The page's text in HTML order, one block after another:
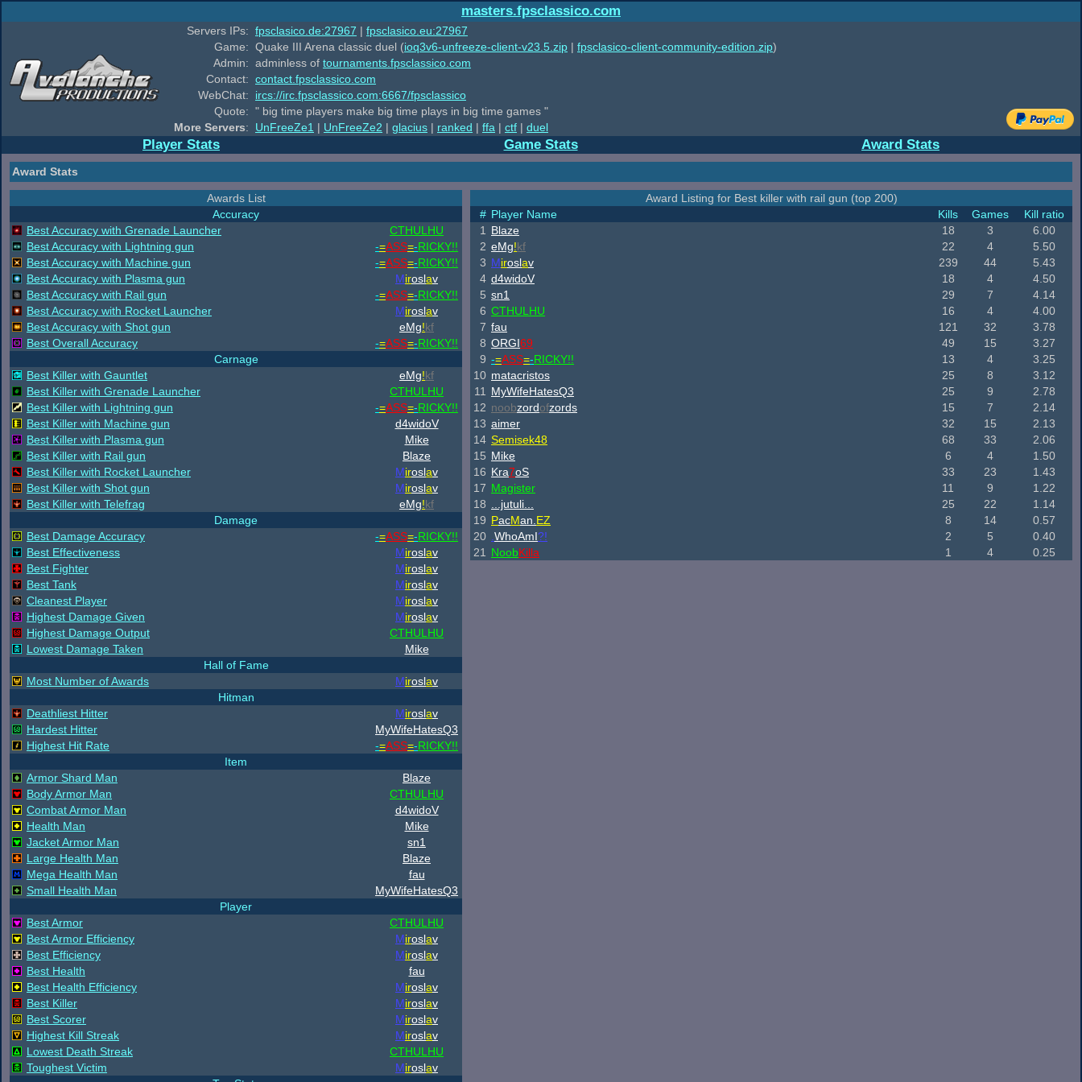
masters.fpsclassico.com
Servers IPs: fpsclasico.de:27967 | fpsclasico.eu:27967
Game: Quake III Arena classic duel (ioq3v6-unfreeze-client-v23.5.zip | fpsclasico-client-community-edition.zip)
Admin: adminless of tournaments.fpsclassico.com
Contact: contact.fpsclassico.com
WebChat:
ircs://irc.fpsclassico.com:6667/fpsclassico
Quote: " big time players make big time plays in big time games "
More Servers: UnFreeZe1 | UnFreeZe2 | glacius | ranked | ffa | ctf | duel
Player Stats Game Stats Award Stats
Award Stats
Awards List
Accuracy
Best Accuracy with Grenade Launcher
CTHULHU
Best Accuracy with Lightning gun
-=ASS=-RICKY!!
Best Accuracy with Machine gun
-=ASS=-RICKY!!
Best Accuracy with Plasma gun
Miroslav
Best Accuracy with Rail gun
-=ASS=-RICKY!!
Best Accuracy with Rocket Launcher
Miroslav
Best Accuracy with Shot gun
eMg!kf
Best Overall Accuracy
-=ASS=-RICKY!!
Carnage
Best Killer with Gauntlet
eMg!kf
Best Killer with Grenade Launcher
CTHULHU
Best Killer with Lightning gun
-=ASS=-RICKY!!
Best Killer with Machine gun
d4widoV
Best Killer with Plasma gun
Mike
Best Killer with Rail gun
Blaze
Best Killer with Rocket Launcher
Miroslav
Best Killer with Shot gun
Miroslav
Best Killer with Telefrag
eMg!kf
Damage
Best Damage Accuracy
-=ASS=-RICKY!!
Best Effectiveness
Miroslav
Best Fighter
Miroslav
Best Tank
Miroslav
Cleanest Player
Miroslav
Highest Damage Given
Miroslav
Highest Damage Output
CTHULHU
Lowest Damage Taken
Mike
Hall of Fame
Most Number of Awards
Miroslav
Hitman
Deathliest Hitter
Miroslav
Hardest Hitter
MyWifeHatesQ3
Highest Hit Rate
-=ASS=-RICKY!!
Item
Armor Shard Man
Blaze
Body Armor Man
CTHULHU
Combat Armor Man
d4widoV
Health Man
Mike
Jacket Armor Man
sn1
Large Health Man
Blaze
Mega Health Man
fau
Small Health Man
MyWifeHatesQ3
Player
Best Armor
CTHULHU
Best Armor Efficiency
Miroslav
Best Efficiency
Miroslav
Best Health
fau
Best Health Efficiency
Miroslav
Best Killer
Miroslav
Best Scorer
Miroslav
Highest Kill Streak
Miroslav
Lowest Death Streak
CTHULHU
Toughest Victim
Miroslav
Award Listing for Best killer with rail gun (top 200)
# Player Name Kills Games
Kill ratio
1
Blaze 18 3
6.00
2 eMg!kf 22 4
5.50
3 Miroslav 239 44
5.43
4 d4widoV 18 4
4.50
5 sn1 29 7
4.14
6 CTHULHU 16 4
4.00
7 fau 121 32
3.78
8 ORGI69 49 15
3.27
9 -=ASS=-RICKY!! 13 4
3.25
10 matacristos 25 8
3.12
11
MyWifeHatesQ3 25 9
2.78
12 noobzordofzords 15 7
2.14
13 aimer 32 15
2.13
14 Semisek48 68 33
2.06
15 Mike 6 4
1.50
16 Kra7oS 33 23
1.43
17 Magister 11 9
1.22
18
...jutuli... 25 22
1.14
19 PacMan. EZ 8 14
0.57
20
WhoAmI?! 2 5
0.40
21
NoobKilla 1 4 0.25